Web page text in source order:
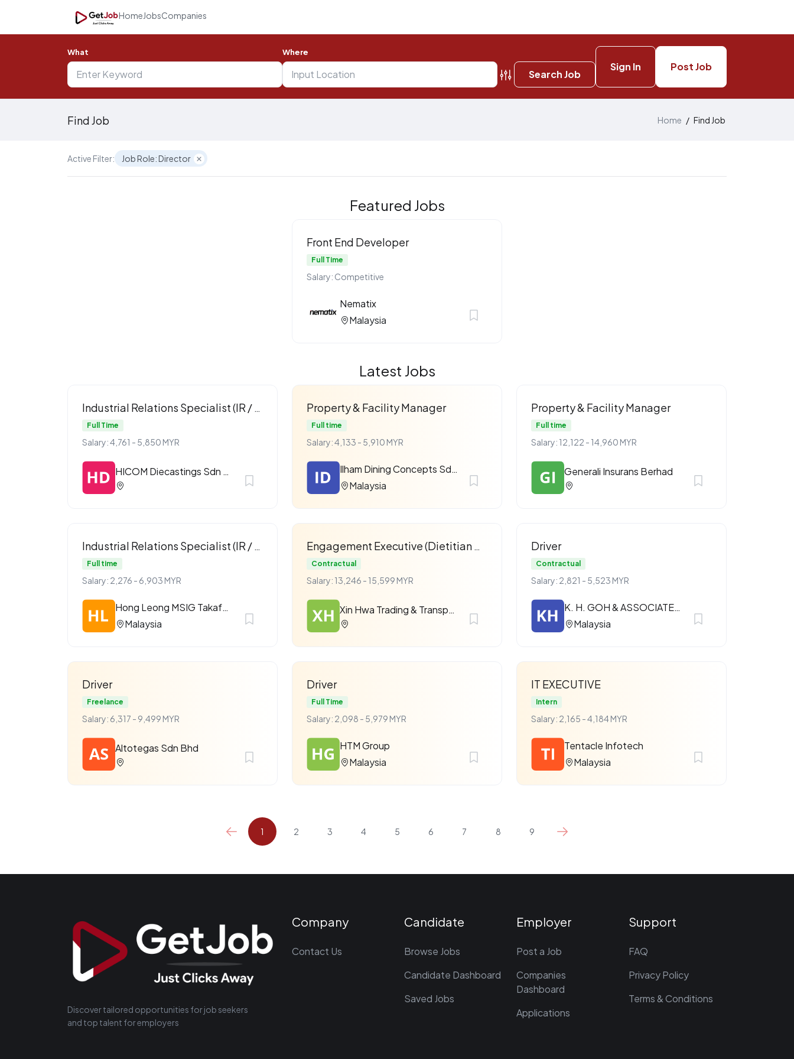
HomeJobsCompanies
What Where
Search Job
Sign In Post Job
Find Job Home / Find Job
Active Filter: Job Role: Director
Featured Jobs
Front End Developer
Full Time
Salary: Competitive
Nematix
Malaysia
Latest Jobs
Industrial Relations Specialist (IR / ER)
Full Time
Salary: 4,761 - 5,850 MYR
HICOM Diecastings Sdn Bhd
Property & Facility Manager
Full time
Salary: 4,133 - 5,910 MYR
Ilham Dining Concepts Sdn Bhd
Malaysia
Property & Facility Manager
Full time
Salary: 12,122 - 14,960 MYR
Generali Insurans Berhad
Industrial Relations Specialist (IR / ER)
Full time
Salary: 2,276 - 6,903 MYR
Hong Leong MSIG Takaful Berhad
Malaysia
Engagement Executive (Dietitian & Nutritionist)
Contractual
Salary: 13,246 - 15,599 MYR
Xin Hwa Trading & Transport Sdn Bhd
Driver
Contractual
Salary: 2,821 - 5,523 MYR
K. H. GOH & ASSOCIATES SDN. BHD.
Malaysia
Driver
Freelance
Salary: 6,317 - 9,499 MYR
Altotegas Sdn Bhd
Driver
Full Time
Salary: 2,098 - 5,979 MYR
HTM Group
Malaysia
IT EXECUTIVE
Intern
Salary: 2,165 - 4,184 MYR
Tentacle Infotech
Malaysia
1 2 3 4 5 6 7 8 9
Discover tailored opportunities for job seekers
and top talent for employers
Company
Contact Us
Candidate
Browse Jobs
Candidate Dashboard
Saved Jobs
Employer
Post a Job
Companies
Dashboard
Applications
Support
FAQ
Privacy Policy
Terms & Conditions